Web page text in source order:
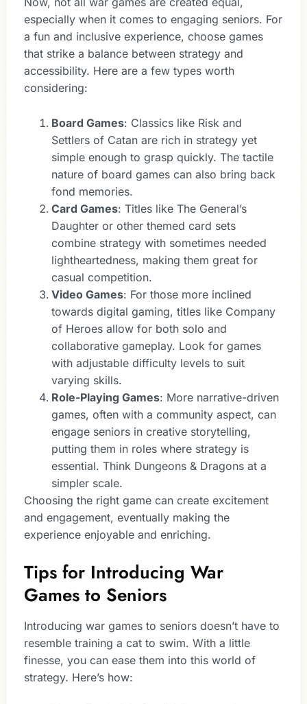
especially when it comes to engaging seniors. For
a fun and inclusive experience, choose games
that strike a balance between strategy and
accessibility. Here are a few types worth
considering:
Board Games: Classics like Risk and
Settlers of Catan are rich in strategy yet
simple enough to grasp quickly. The tactile
nature of board games can also bring back
fond memories.
Card Games: Titles like The General’s
Daughter or other themed card sets
combine strategy with sometimes needed
lightheartedness, making them great for
casual competition.
Video Games: For those more inclined
towards digital gaming, titles like Company
of Heroes allow for both solo and
collaborative gameplay. Look for games
with adjustable difficulty levels to suit
varying skills.
Role-Playing Games: More narrative-driven
games, often with a community aspect, can
engage seniors in creative storytelling,
putting them in roles where strategy is
essential. Think Dungeons & Dragons at a
simpler scale.
Choosing the right game can create excitement
and engagement, eventually making the
experience enjoyable and enriching.
Tips for Introducing War
Games to Seniors
Introducing war games to seniors doesn’t have to
resemble training a cat to swim. With a little
finesse, you can ease them into this world of
strategy. Here’s how: